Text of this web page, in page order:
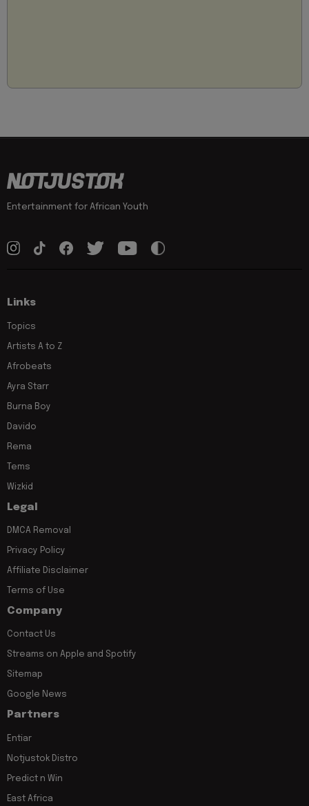
Entertainment for African Youth
Links
Topics
Artists A to Z
Afrobeats
Ayra Starr
Burna Boy
Davido
Rema
Tems
Wizkid
Legal
DMCA Removal
Privacy Policy
Affiliate Disclaimer
Terms of Use
Company
Contact Us
Streams on Apple and Spotify
Sitemap
Google News
Partners
Entiar
Notjustok Distro
Predict n Win
East Africa